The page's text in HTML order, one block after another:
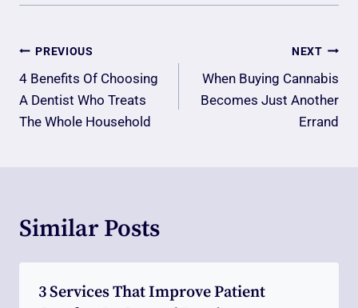
Post
Navigation
PREVIOUS
4 Benefits Of Choosing
A Dentist Who Treats
The Whole Household
NEXT
When Buying Cannabis
Becomes Just Another
Errand
Similar Posts
3 Services That Improve Patient